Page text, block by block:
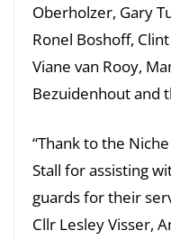
Oberholzer, Gary
Ronel Boshoff,
Viane van Rooy,
Bezuidenhout and
“Thank to the
Stall for assisting
guards for their
Cllr Lesley Visser,